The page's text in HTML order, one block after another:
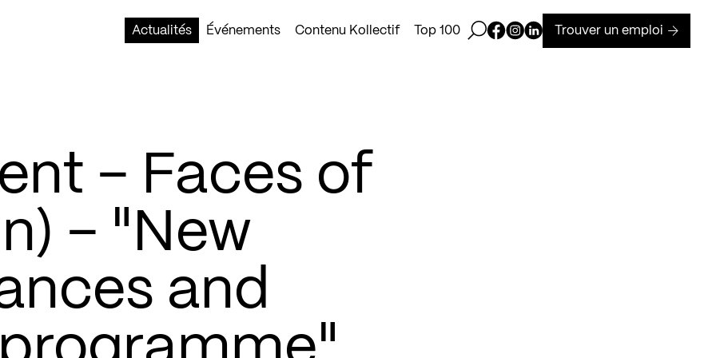
Actualités
Événements Contenu Kollectif Top 100 Ouvrir la barre de recherche
Page Facebook de Kollectif
Page Instagram de Kollectif
Page Linkedin de Kollectif
Trouver un emploi
– Faces of
– "New
and